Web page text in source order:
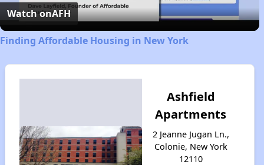
Video
Watch onAFH
Finding Affordable Housing in New York
Ashfield
Apartments
2 Jeanne Jugan Ln.,
Colonie, New York
12110